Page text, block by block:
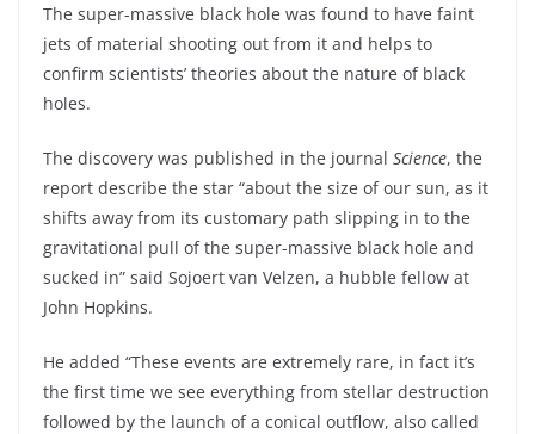
The super-massive black hole was found to have faint
jets of material shooting out from it and helps to
confirm scientists’ theories about the nature of black
holes.
The discovery was published in the journal Science, the
report describe the star “about the size of our sun, as it
shifts away from its customary path slipping in to the
gravitational pull of the super-massive black hole and
sucked in” said Sojoert van Velzen, a hubble fellow at
John Hopkins.
He added “These events are extremely rare, in fact it’s
the first time we see everything from stellar destruction
followed by the launch of a conical outflow, also called